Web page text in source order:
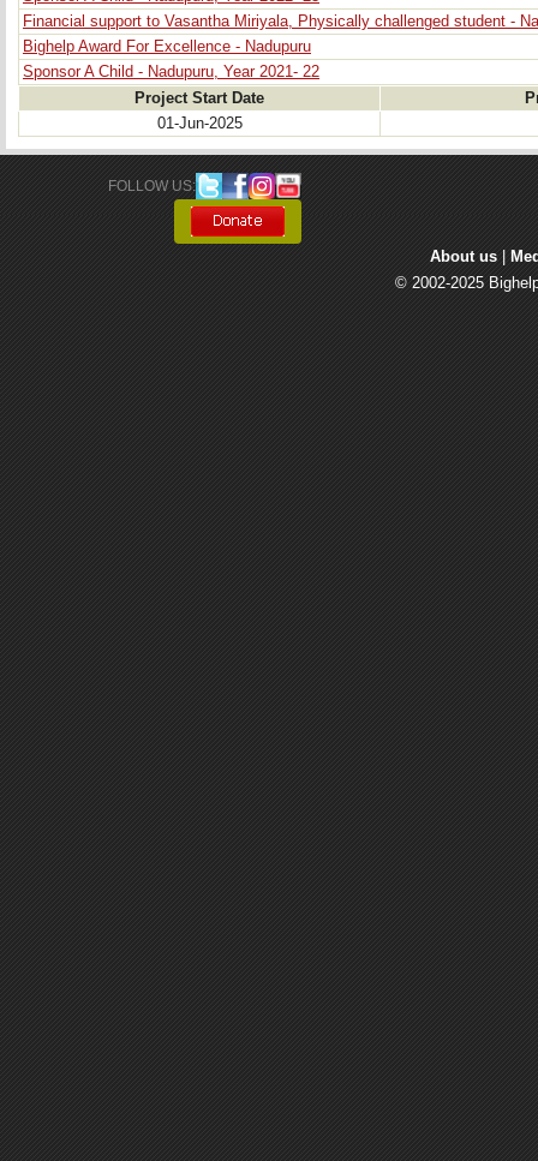
Financial support to Vasantha Miriyala, Physically challenged student -
Bighelp Award For Excellence - Nadupuru
Sponsor A Child - Nadupuru, Year 2021- 22
Project Start Date
01-Jun-2025
FOLLOW US:
About us
© 2002-2025